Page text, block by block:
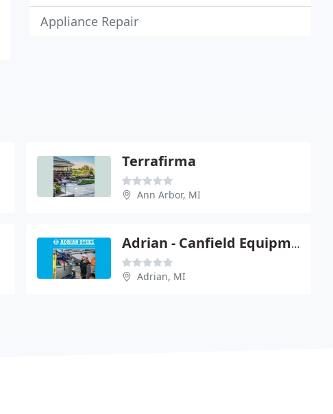
Appliance Repair
Terrafirma
Ann Arbor, MI
Adrian - Canfield Equipment
Adrian, MI